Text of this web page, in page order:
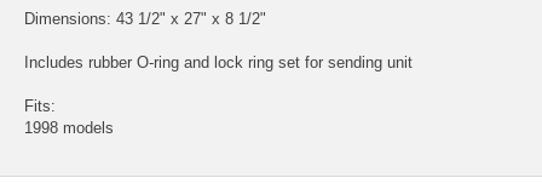
Dimensions: 43 1/2" x 27" x 8 1/2"
Includes rubber O-ring and lock ring set for sending unit
Fits:
1998 models